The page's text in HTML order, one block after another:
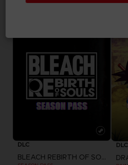
DLC
BLEACH REBIRTH OF SOULS
DLC